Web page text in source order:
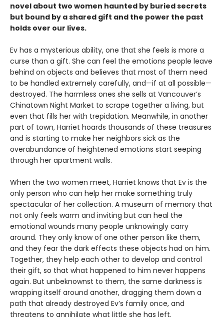
novel about two women haunted by buried secrets
but bound by a shared gift and the power the past
holds over our lives.
Ev has a mysterious ability, one that she feels is more a
curse than a gift. She can feel the emotions people leave
behind on objects and believes that most of them need
to be handled extremely carefully, and—if at all possible—
destroyed. The harmless ones she sells at Vancouver’s
Chinatown Night Market to scrape together a living, but
even that fills her with trepidation. Meanwhile, in another
part of town, Harriet hoards thousands of these treasures
and is starting to make her neighbors sick as the
overabundance of heightened emotions start seeping
through her apartment walls.
When the two women meet, Harriet knows that Ev is the
only person who can help her make something truly
spectacular of her collection. A museum of memory that
not only feels warm and inviting but can heal the
emotional wounds many people unknowingly carry
around. They only know of one other person like them,
and they fear the dark effects these objects had on him.
Together, they help each other to develop and control
their gift, so that what happened to him never happens
again. But unbeknownst to them, the same darkness is
wrapping itself around another, dragging them down a
path that already destroyed Ev’s family once, and
threatens to annihilate what little she has left.